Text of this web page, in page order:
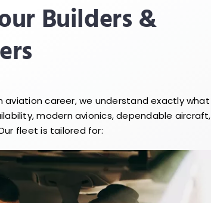
Builders &
aviation career, we understand exactly what
modern avionics, dependable aircraft,
fleet is tailored for: